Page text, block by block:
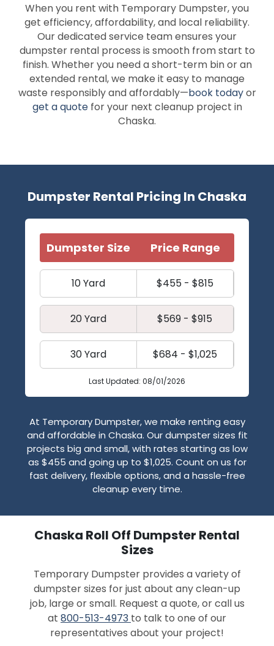
When you rent with Temporary Dumpster, you
get efficiency, affordability, and local reliability.
Our dedicated service team ensures your
dumpster rental process is smooth from start to
finish. Whether you need a short-term bin or an
extended rental, we make it easy to manage
waste responsibly and affordably—book todayor
get a quotefor your next cleanup project in
Chaska.
Dumpster Rental Pricing In Chaska
Dumpster Size Price Range
10 Yard $455 - $815
20 Yard $569 - $915
30 Yard $684 - $1,025
Last Updated: 08/01/2026
At Temporary Dumpster, we make renting easy
and affordable in Chaska. Our dumpster sizes fit
projects big and small, with rates starting as low
as $455 and going up to $1,025. Count on us for
fast delivery, flexible options, and a hassle-free
cleanup every time.
Chaska Roll Off Dumpster Rental
Sizes
Temporary Dumpster provides a variety of
dumpster sizes for just about any clean-up
job, large or small. Request a quote, or call us
at 800-513-4973 to talk to one of our
representatives about your project!